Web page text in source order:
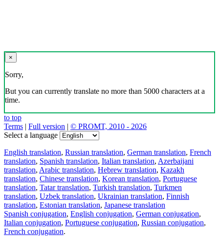
×
Sorry,
But you can currently translate no more than 5000 characters at a
time.
to top
Terms | Full version | © PROMT, 2010 - 2026
Select a language
English translation, Russian translation, German translation, French
translation, Spanish translation, Italian translation, Azerbaijani
translation, Arabic translation, Hebrew translation, Kazakh
translation, Chinese translation, Korean translation, Portuguese
translation, Tatar translation, Turkish translation, Turkmen
translation, Uzbek translation, Ukrainian translation, Finnish
translation, Estonian translation, Japanese translation
Spanish conjugation, English conjugation, German conjugation,
Italian conjugation, Portuguese conjugation, Russian conjugation,
French conjugation.